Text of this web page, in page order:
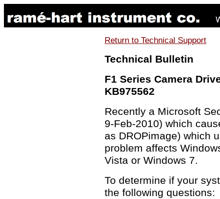
Return to Technical Support
Technical Bulletin
F1 Series Camera
KB975562
Recently a Microsoft
9-Feb-2010) which
as DROPimage) which
problem affects
Vista or Windows 7.
To determine if your
the following questions: